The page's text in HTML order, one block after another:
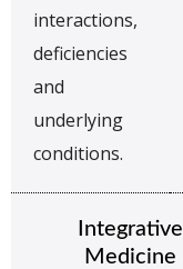
interactions,
deficiencies
and
underlying
conditions.
Integrative
Medicine